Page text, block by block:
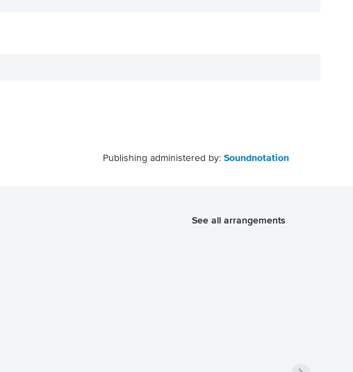
Publishing administered by: Soundnotation
See all arrangements